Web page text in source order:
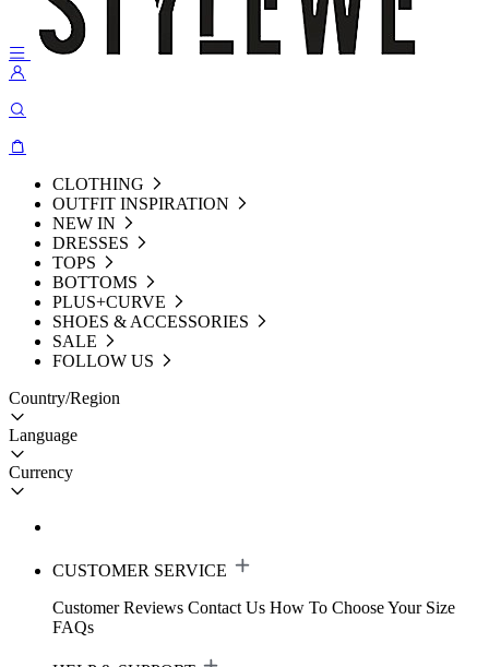
CLOTHING
OUTFIT INSPIRATION
NEW IN
DRESSES
TOPS
BOTTOMS
PLUS+CURVE
SHOES & ACCESSORIES
SALE
FOLLOW US
Country/Region
Language
Currency
CUSTOMER SERVICE
Customer Reviews Contact Us How To Choose Your Size
FAQs